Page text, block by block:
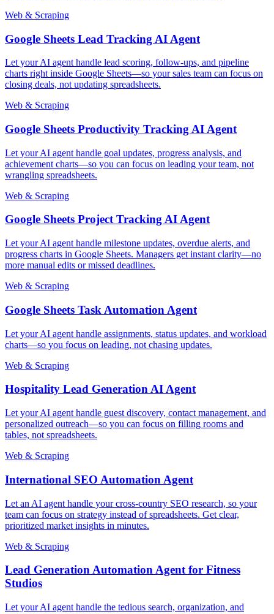
Web & Scraping
Google Sheets Lead Tracking AI Agent
Let your AI agent handle lead scoring, follow-ups, and pipeline
charts right inside Google Sheets—so your sales team can focus on
closing deals, not updating spreadsheets.
Web & Scraping
Google Sheets Productivity Tracking AI Agent
Let your AI agent handle goal updates, progress analysis, and
achievement charts—so you can focus on leading your team, not
wrangling spreadsheets.
Web & Scraping
Google Sheets Project Tracking AI Agent
Let your AI agent handle milestone updates, overdue alerts, and
progress charts in Google Sheets. Managers get instant clarity—no
more manual edits or missed deadlines.
Web & Scraping
Google Sheets Task Automation Agent
Let your AI agent handle assignments, status updates, and workload
charts—so you focus on leading, not chasing updates.
Web & Scraping
Hospitality Lead Generation AI Agent
Let your AI agent handle guest discovery, contact management, and
personalized outreach—so you can focus on filling rooms and
tables, not spreadsheets.
Web & Scraping
International SEO Automation Agent
Let an AI agent handle your cross-country SEO research, so your
team can focus on strategy instead of spreadsheets. Get clear,
prioritized market insights in minutes.
Web & Scraping
Lead Generation Automation Agent for Fitness
Studios
Let your AI agent handle the tedious search, organization, and